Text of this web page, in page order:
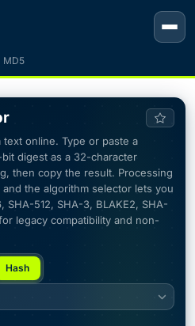
MD5
online. Type or paste a
digest as a 32-character
then copy the result. Processing
the algorithm selector lets you
512, SHA-3, BLAKE2, SHA-
legacy compatibility and non-
Hash